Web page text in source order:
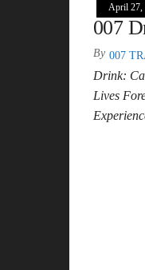
April 27,
007
By 007
Drink:
Lives